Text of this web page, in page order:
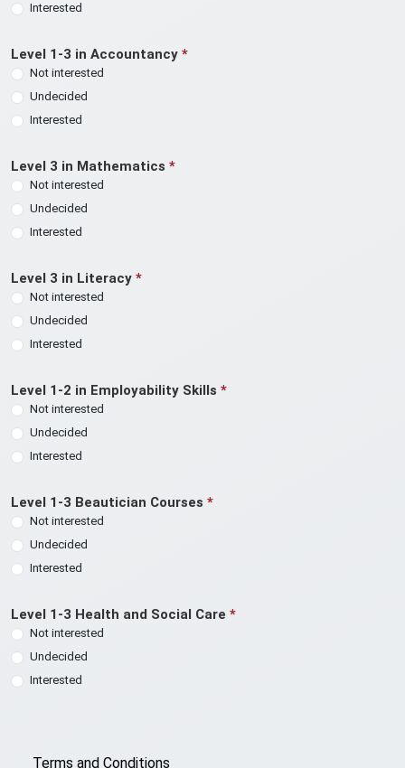
Interested
Level 1-3 in Accountancy *
Not interested
Undecided
Interested
Level 3 in Mathematics *
Not interested
Undecided
Interested
Level 3 in Literacy *
Not interested
Undecided
Interested
Level 1-2 in Employability Skills *
Not interested
Undecided
Interested
Level 1-3 Beautician Courses *
Not interested
Undecided
Interested
Level 1-3 Health and Social Care *
Not interested
Undecided
Interested
Terms and Conditions